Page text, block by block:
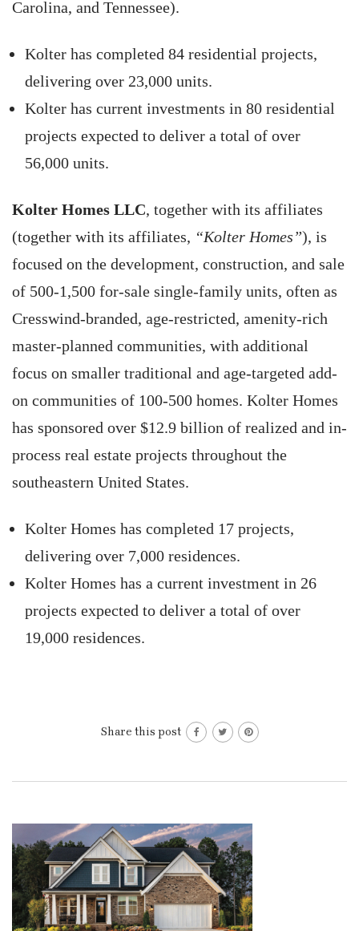
Carolina, and Tennessee).
Kolter has completed 84 residential projects,
delivering over 23,000 units.
Kolter has current investments in 80 residential
projects expected to deliver a total of over
56,000 units.
Kolter Homes LLC, together with its affiliates
(together with its affiliates, “Kolter Homes”), is
focused on the development, construction, and sale
of 500-1,500 for-sale single-family units, often as
Cresswind-branded, age-restricted, amenity-rich
master-planned communities, with additional
focus on smaller traditional and age-targeted add-
on communities of 100-500 homes. Kolter Homes
has sponsored over $12.9 billion of realized and in-
process real estate projects throughout the
southeastern United States.
Kolter Homes has completed 17 projects,
delivering over 7,000 residences.
Kolter Homes has a current investment in 26
projects expected to deliver a total of over
19,000 residences.
Share this post